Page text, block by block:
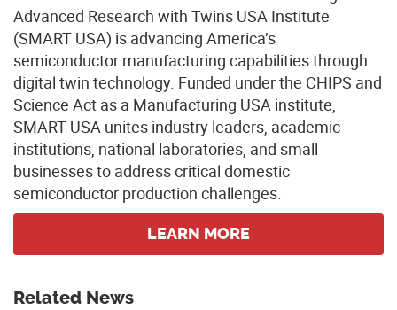
Advanced Research with Twins USA Institute
(SMART USA) is advancing America’s
semiconductor manufacturing capabilities through
digital twin technology. Funded under the CHIPS and
Science Act as a Manufacturing USA institute,
SMART USA unites industry leaders, academic
institutions, national laboratories, and small
businesses to address critical domestic
semiconductor production challenges.
LEARN MORE
Related News